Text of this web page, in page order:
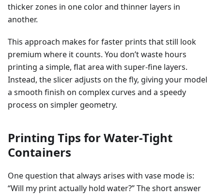
thicker zones in one color and thinner layers in
another.
This approach makes for faster prints that still look
premium where it counts. You don’t waste hours
printing a simple, flat area with super-fine layers.
Instead, the slicer adjusts on the fly, giving your model
a smooth finish on complex curves and a speedy
process on simpler geometry.
Printing Tips for Water-Tight
Containers
One question that always arises with vase mode is:
“Will my print actually hold water?” The short answer